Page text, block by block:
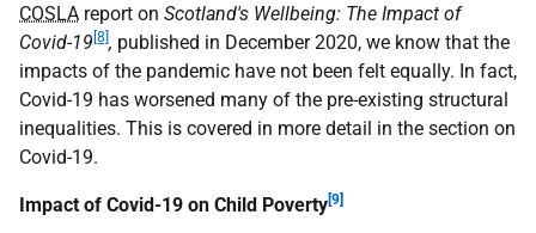
COSLA report on Scotland's Wellbeing: The Impact of
Covid-19 [8] , published in December 2020, we know that the
impacts of the pandemic have not been felt equally. In fact,
Covid-19 has worsened many of the pre-existing structural
inequalities. This is covered in more detail in the section on
Covid-19.
Impact of Covid-19 on Child Poverty[9]